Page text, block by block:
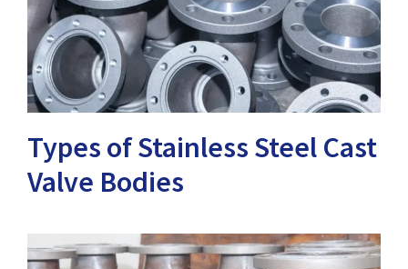
Types of Stainless Steel Cast
Valve Bodies